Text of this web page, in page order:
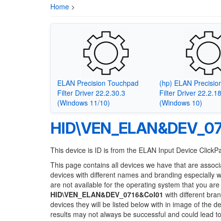
Home >
ELAN Precision Touchpad
Filter Driver 22.2.30.3
(Windows 11/10)
(hp) ELAN
Filter Driver
(Windows 10)
This device is ID is from the ELAN Input Device
This page contains all devices we have that are
devices with different names and branding especially
are not available for the operating system that you
HID\VEN_ELAN&DEV_0716&Col01 with different
devices they will be listed below with in image of the
results may not always be successful and could lead